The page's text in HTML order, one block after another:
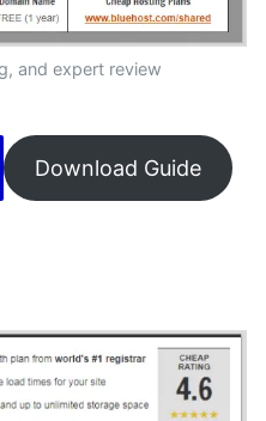
and expert review
Download Guide